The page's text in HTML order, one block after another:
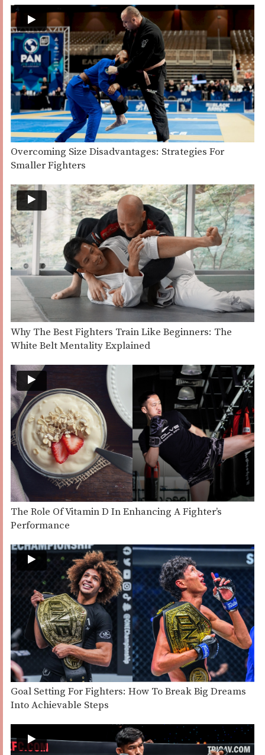
Overcoming Size Disadvantages: Strategies For
Smaller Fighters
Why The Best Fighters Train Like Beginners: The
White Belt Mentality Explained
The Role Of Vitamin D In Enhancing A Fighter’s
Performance
Goal Setting For Fighters: How To Break Big Dreams
Into Achievable Steps